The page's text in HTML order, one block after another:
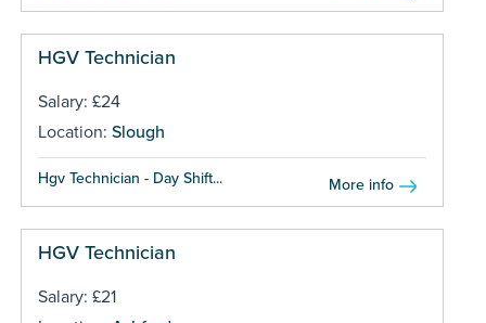
HGV Technician
Salary: £24
Location: Slough
Hgv Technician - Day Shift... More info
HGV Technician
Salary: £21